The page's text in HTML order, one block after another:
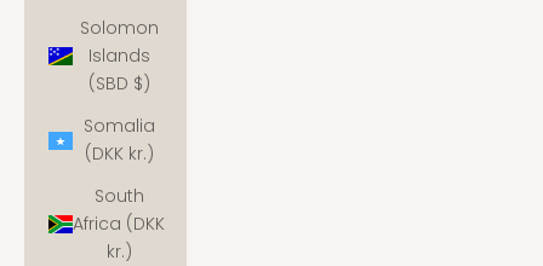
Solomon
Islands
(SBD $)
Somalia
(DKK kr.)
South
Africa (DKK
kr.)